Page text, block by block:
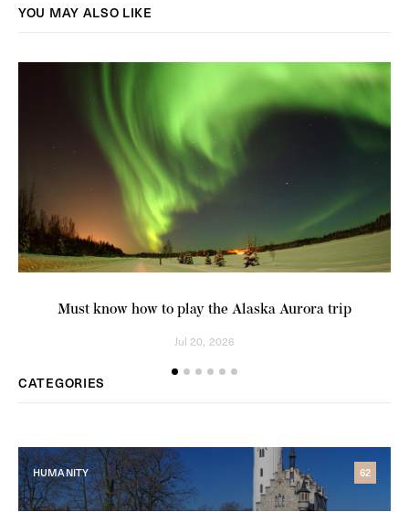
YOU MAY ALSO LIKE
Must know how to play the Alaska Aurora trip
Jul 20, 2026
CATEGORIES
HUMANITY 62